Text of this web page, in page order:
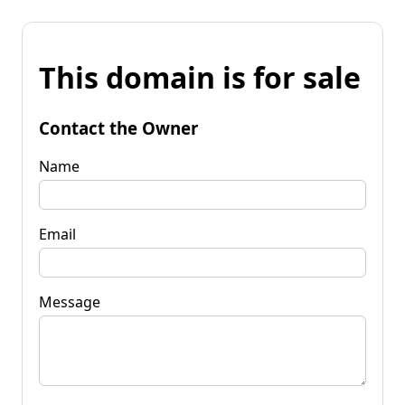
This domain is for sale
Contact the Owner
Name
Email
Message